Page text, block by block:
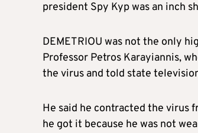
president Spy Kyp was an inch
DEMETRIOU was not the only
Professor Petros Karayiannis,
the virus and told state
He said he contracted the virus
he got it because he was not